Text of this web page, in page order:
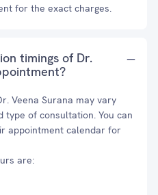
for the exact charges.
timings of Dr.
Veena Surana may vary
type of consultation. You can
appointment calendar for
are: